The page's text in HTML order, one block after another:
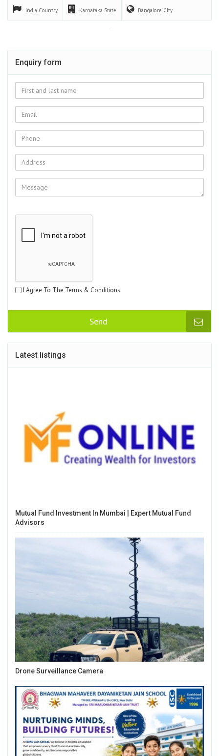
India Country Karnataka State Bangalore City
Enquiry form
I Agree To The Terms & Conditions
Send
Latest listings
Mutual Fund Investment In Mumbai | Expert Mutual Fund
Advisors
Drone Surveillance Camera